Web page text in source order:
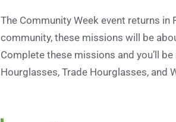
The Community Week event returns
community, these missions will be
Complete these missions and you’ll
Hourglasses, Trade Hourglasses, and